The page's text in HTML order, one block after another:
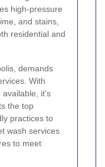
high-pressure
and stains,
residential and
demands
With
available, it's
the top
practices to
wash services
to meet